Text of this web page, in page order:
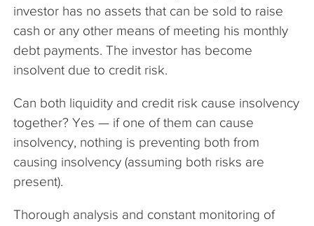
investor has no assets that can be sold to raise
cash or any other means of meeting his monthly
debt payments. The investor has become
insolvent due to credit risk.
Can both liquidity and credit risk cause insolvency
together? Yes — if one of them can cause
insolvency, nothing is preventing both from
causing insolvency (assuming both risks are
present).
Thorough analysis and constant monitoring of